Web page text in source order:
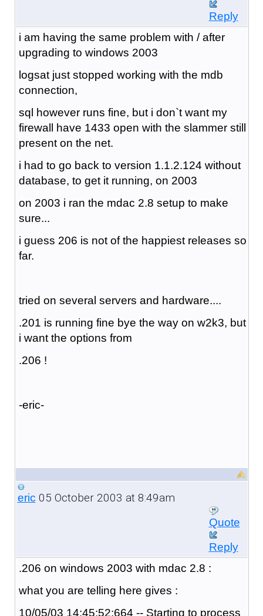
Reply
i am having the same problem with / after
upgrading to windows 2003
logsat just stopped working with the mdb
connection,
sql however runs fine, but i don`t want my
firewall have 1433 open with the slammer still
present on the net.
i had to go back to version 1.1.2.124 without
database, to get it running, on 2003
on 2003 i ran the mdac 2.8 setup to make
sure...
i guess 206 is not of the happiest releases so
far.
tried on several servers and hardware....
.201 is running fine bye the way on w2k3, but
i want the options from
.206 !
-eric-
eric 05 October 2003 at 8:49am
Quote
Reply
.206 on windows 2003 with mdac 2.8 :
what you are telling here gives :
10/05/03 14:45:52:664 -- Starting to process